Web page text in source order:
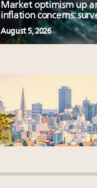
Market optimism up
inflation concerns:
August 5, 2026